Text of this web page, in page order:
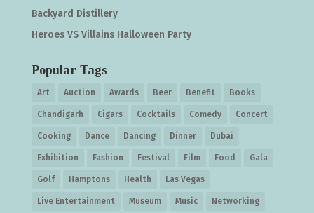
Backyard Distillery
Heroes VS Villains Halloween Party
Popular Tags
Art Auction Awards Beer Benefit Books
Chandigarh Cigars Cocktails Comedy Concert
Cooking Dance Dancing Dinner Dubai
Exhibition Fashion Festival Film Food Gala
Golf Hamptons Health Las Vegas
Live Entertainment Museum Music Networking